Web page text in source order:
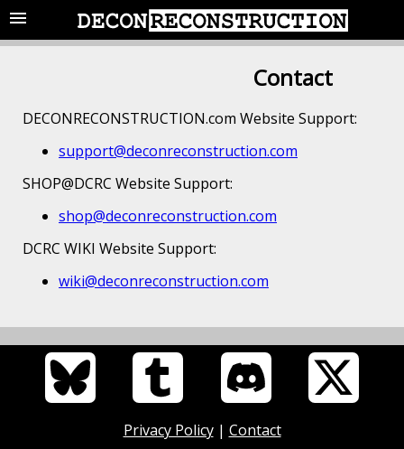
Contact
DECONRECONSTRUCTION.com Website Support:
support@deconreconstruction.com
SHOP@DCRC Website Support:
shop@deconreconstruction.com
DCRC WIKI Website Support:
wiki@deconreconstruction.com
Privacy Policy| Contact